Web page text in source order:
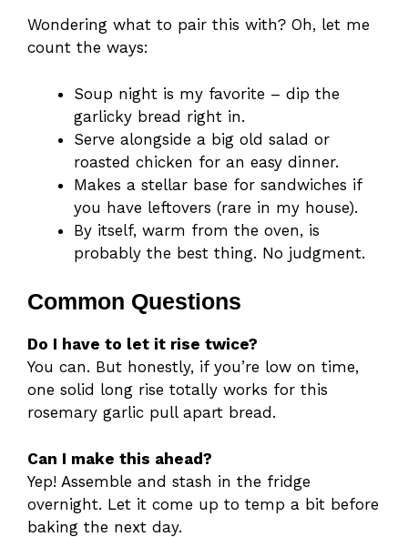
Wondering what to pair this with? Oh, let me
count the ways:
Soup night is my favorite – dip the
garlicky bread right in.
Serve alongside a big old salad or
roasted chicken for an easy dinner.
Makes a stellar base for sandwiches if
you have leftovers (rare in my house).
By itself, warm from the oven, is
probably the best thing. No judgment.
Common Questions
Do I have to let it rise twice?
You can. But honestly, if you’re low on time,
one solid long rise totally works for this
rosemary garlic pull apart bread.
Can I make this ahead?
Yep! Assemble and stash in the fridge
overnight. Let it come up to temp a bit before
baking the next day.